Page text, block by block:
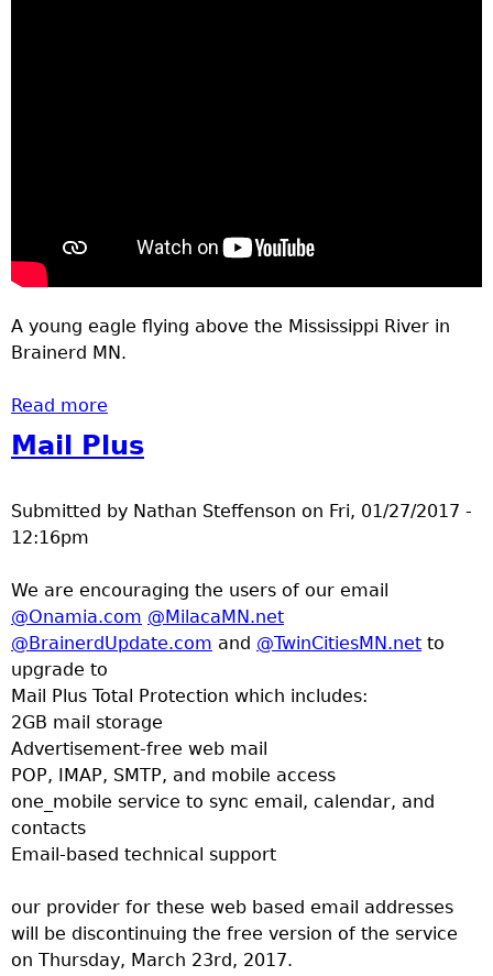
A young eagle flying above the Mississippi River in
Brainerd MN.
Read more
Mail Plus
Submitted by Nathan Steffenson on Fri, 01/27/2017 -
12:16pm
We are encouraging the users of our email
@Onamia.com @MilacaMN.net
@BrainerdUpdate.com and @TwinCitiesMN.net to
upgrade to
Mail Plus Total Protection which includes:
2GB mail storage
Advertisement-free web mail
POP, IMAP, SMTP, and mobile access
one_mobile service to sync email, calendar, and
contacts
Email-based technical support
our provider for these web based email addresses
will be discontinuing the free version of the service
on Thursday, March 23rd, 2017.